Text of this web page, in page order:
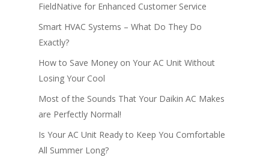
FieldNative for Enhanced Customer Service
Smart HVAC Systems – What Do They Do
Exactly?
How to Save Money on Your AC Unit Without
Losing Your Cool
Most of the Sounds That Your Daikin AC Makes
are Perfectly Normal!
Is Your AC Unit Ready to Keep You Comfortable
All Summer Long?